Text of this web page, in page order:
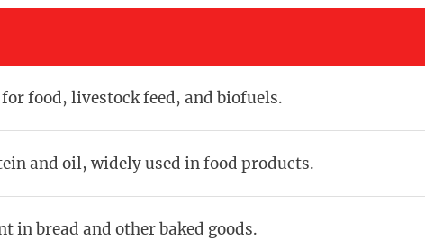
food, livestock feed, and biofuels.
and oil, widely used in food products.
in bread and other baked goods.